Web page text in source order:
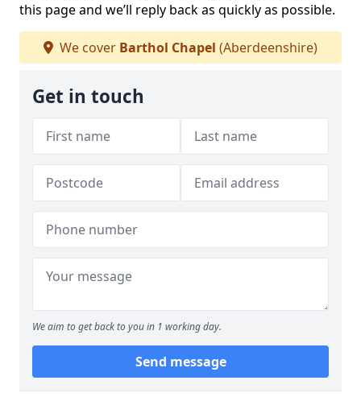
this page and we’ll reply back as quickly as possible.
We cover Barthol Chapel (Aberdeenshire)
Get in touch
We aim to get back to you in 1 working day.
Send message